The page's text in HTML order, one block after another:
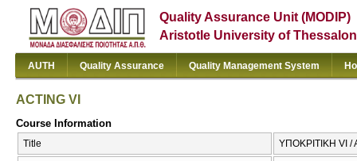
Quality Assurance Unit (MODIP)
Aristotle University of
AUTH Quality Assurance Quality Management System
ACTING VI
Course Information
Title ΥΠΟΚΡΙΤΙΚΗ VI /